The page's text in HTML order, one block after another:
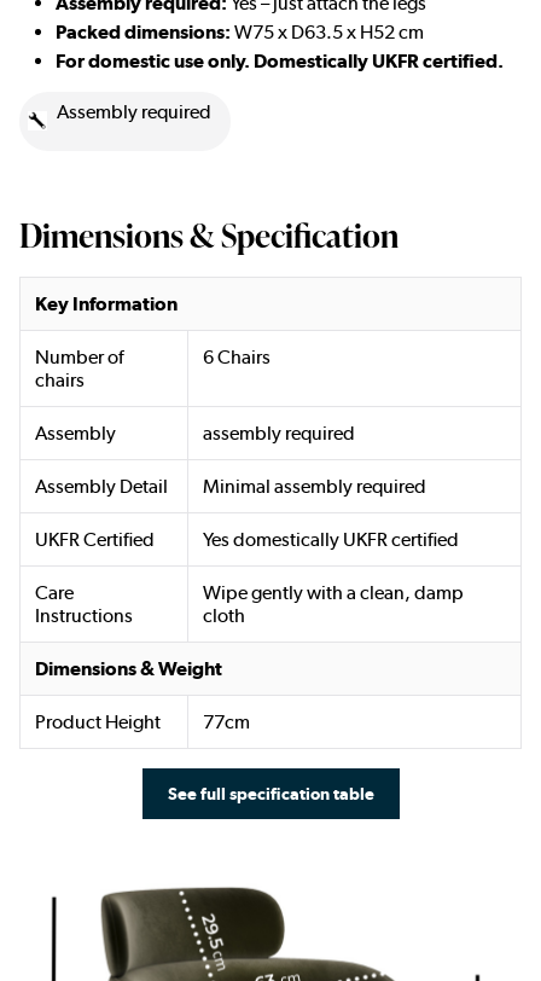
Packed dimensions: W75 x D63.5 x H52 cm
For domestic use only. Domestically UKFR certified.
Assembly required
Dimensions & Specification
Key Information
Number of
chairs
6 Chairs
Assembly assembly required
Assembly Detail Minimal assembly required
UKFR Certified Yes domestically UKFR certified
Care
Instructions
Wipe gently with a clean, damp
cloth
Dimensions & Weight
Product Height 77cm
See full specification table